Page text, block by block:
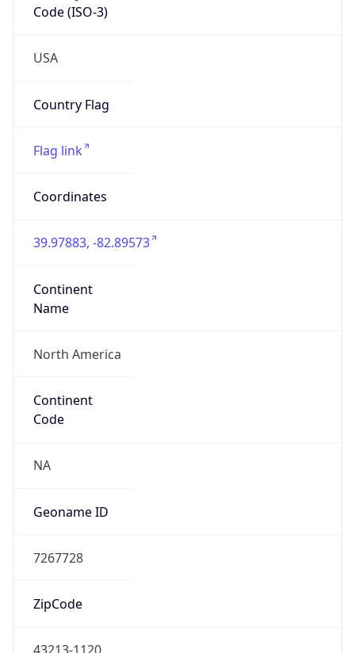
Code (ISO-3)
USA
Country Flag
Flag link
Coordinates
39.97883, -82.89573
Continent
Name
North America
Continent
Code
NA
Geoname ID
7267728
ZipCode